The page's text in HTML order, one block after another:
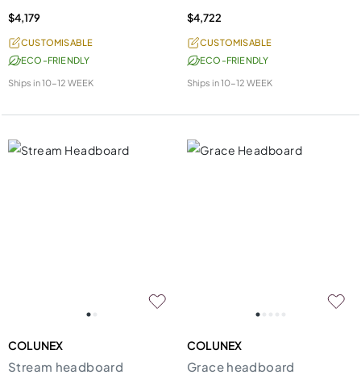
$4,179
CUSTOMISABLE
ECO-FRIENDLY
Ships in10-12 WEEK
$4,722
CUSTOMISABLE
ECO-FRIENDLY
Ships in10-12 WEEK
COLUNEX
Stream headboard
COLUNEX
Grace headboard